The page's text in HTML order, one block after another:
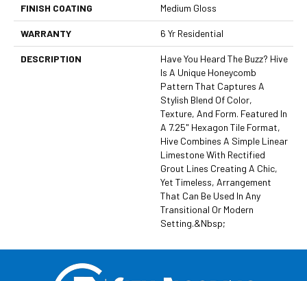
FINISH COATING Medium Gloss
WARRANTY 6 Yr Residential
DESCRIPTION
Have You Heard The Buzz? Hive
Is A Unique Honeycomb
Pattern That Captures A
Stylish Blend Of Color,
Texture, And Form. Featured In
A 7.25" Hexagon Tile Format,
Hive Combines A Simple Linear
Limestone With Rectified
Grout Lines Creating A Chic,
Yet Timeless, Arrangement
That Can Be Used In Any
Transitional Or Modern
Setting.&nbsp;